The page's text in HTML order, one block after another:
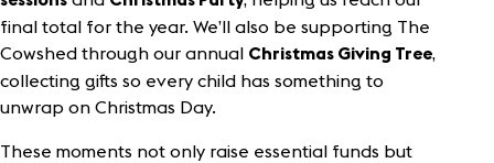
final total for the year. We’ll also be supporting The
Cowshed through our annual Christmas Giving Tree,
collecting gifts so every child has something to
unwrap on Christmas Day.
These moments not only raise essential funds but